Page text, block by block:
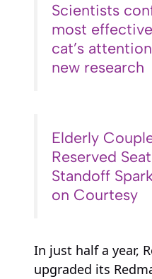
Scientists
most
cat’s
new research
Elderly
Reserved
Standoff
on Courtesy
In just half a year,
upgraded its